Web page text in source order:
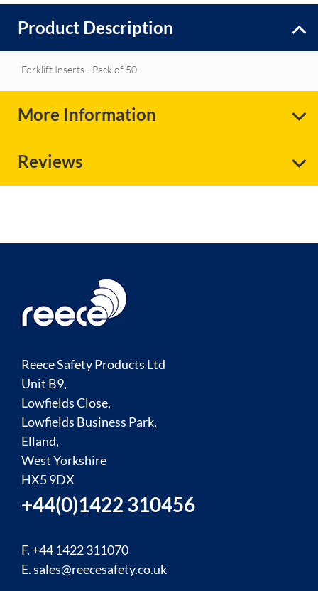
Product Description
Forklift Inserts - Pack of 50
More Information
Reviews
Reece Safety Products Ltd
Unit B9,
Lowfields Close,
Lowfields Business Park,
Elland,
West Yorkshire
HX5 9DX
+44(0)1422 310456
F. +44 1422 311070
E.sales@reecesafety.co.uk